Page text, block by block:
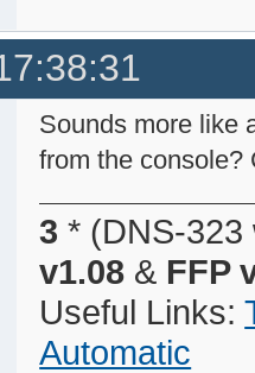
Sounds more like
from the console?
3 * (DNS-
v1.08 & FFP
Useful Links:
Automatic